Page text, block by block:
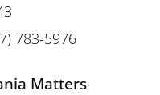
783-5976
Matters